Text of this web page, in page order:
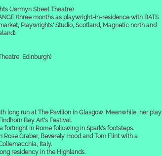
(Jermyn Street Theatre)
(three months as playwright-in-residence with BATS
Playwrights' Studio, Scotland, Magnetic north and
Edinburgh)
long run at The Pavilion in Glasgow. Meanwhile, her play
Bay Art's Festival.
fortnight in Rome following in Spark's footsteps.
Graber, Beverely Hood and Tom Flint with a
Italy.
residency in the Highlands.